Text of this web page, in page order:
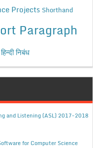
Projects Shorthand
Paragraph
हिन्दी निबंध
and Listening (ASL) 2017-2018
for Computer Science